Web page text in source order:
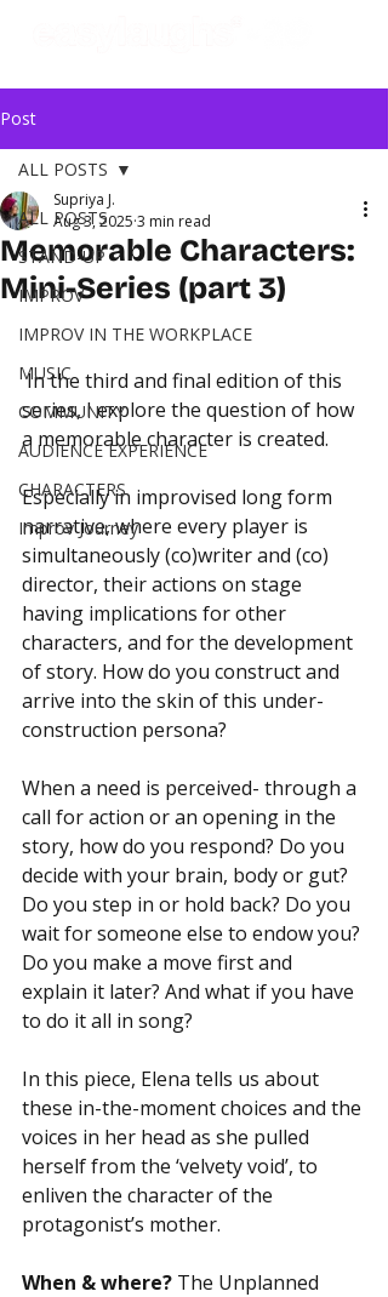
Post
ALL POSTS
STAND-UP
IMPROV
IMPROV IN THE WORKPLACE
MUSIC
COMMUNITY
AUDIENCE EXPERIENCE
CHARACTERS
Improv Journey
ALL POSTS
Memorable Characters:
Mini-Series (part 3)
Supriya J.
Aug 3, 2025 3 min read
In the third and final edition of this
series, I explore the question of how
a memorable character is created.
Especially in improvised long form
narrative, where every player is
simultaneously (co)writer and (co)
director, their actions on stage
having implications for other
characters, and for the development
of story. How do you construct and
arrive into the skin of this under-
construction persona?
When a need is perceived- through a
call for action or an opening in the
story, how do you respond? Do you
decide with your brain, body or gut?
Do you step in or hold back? Do you
wait for someone else to endow you?
Do you make a move first and
explain it later? And what if you have
to do it all in song?
In this piece, Elena tells us about
these in-the-moment choices and the
voices in her head as she pulled
herself from the ‘velvety void’, to
enliven the character of the
protagonist’s mother.
When & where? The Unplanned